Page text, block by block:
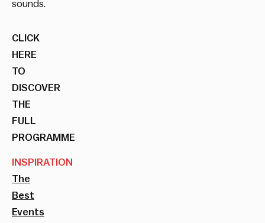
sounds.
CLICK
HERE
TO
DISCOVER
THE
FULL
PROGRAMME
INSPIRATION
The
Best
Events